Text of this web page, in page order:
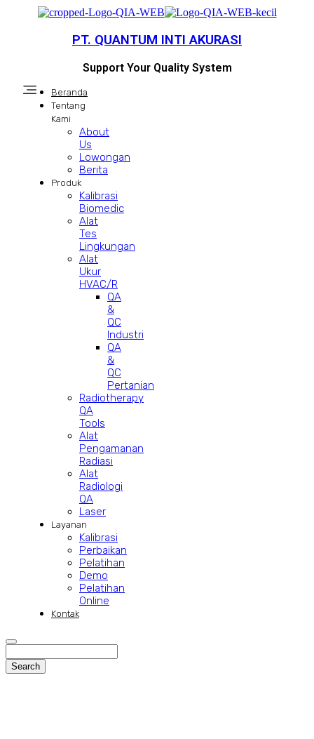
PT. QUANTUM INTI AKURASI
Support Your Quality System
Beranda
Tentang
Kami
About
Us
Lowongan
Berita
Produk
Kalibrasi
Biomedic
Alat
Tes
Lingkungan
Alat
Ukur
HVAC/R
QA
&
QC
Industri
QA
&
QC
Pertanian
Radiotherapy
QA
Tools
Alat
Pengamanan
Radiasi
Alat
Radiologi
QA
Laser
Layanan
Kalibrasi
Perbaikan
Pelatihan
Demo
Pelatihan
Online
Kontak